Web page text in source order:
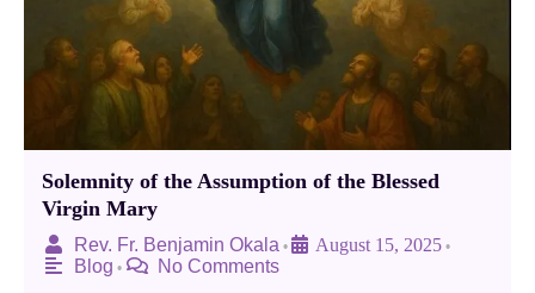
Solemnity of the Assumption of the Blessed
Virgin Mary
Rev. Fr. Benjamin Okala • August 15, 2025 •
Blog • No Comments